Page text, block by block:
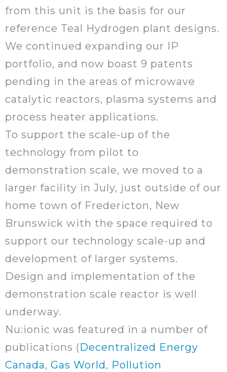
from this unit is the basis for our
reference Teal Hydrogen plant designs.
We continued expanding our IP
portfolio, and now boast 9 patents
pending in the areas of microwave
catalytic reactors, plasma systems and
process heater applications.
To support the scale-up of the
technology from pilot to
demonstration scale, we moved to a
larger facility in July, just outside of our
home town of Fredericton, New
Brunswick with the space required to
support our technology scale-up and
development of larger systems.
Design and implementation of the
demonstration scale reactor is well
underway.
Nu:ionic was featured in a number of
publications (Decentralized Energy
Canada,Gas World, Pollution